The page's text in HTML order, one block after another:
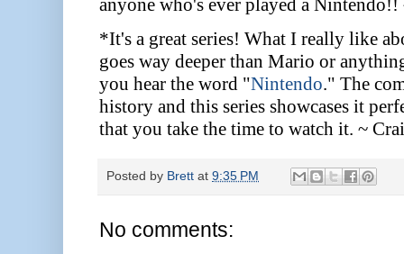
*It's a great series! What I really like
goes way deeper than Mario or
you hear the word "Nintendo." The
history and this series showcases it
that you take the time to watch it. ~
Posted by Brett at 9:35 PM
No comments: